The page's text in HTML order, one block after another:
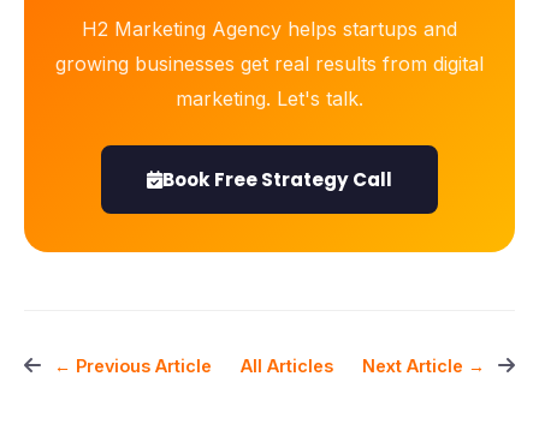
H2 Marketing Agency helps startups and
growing businesses get real results from digital
marketing. Let's talk.
Book Free Strategy Call
← Previous Article All Articles Next Article →